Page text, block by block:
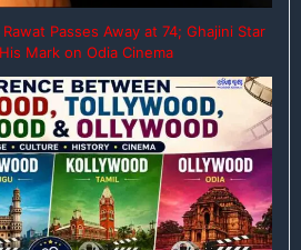
Passes Away at 74; Ghajini Star
Mark on Odia Cinema